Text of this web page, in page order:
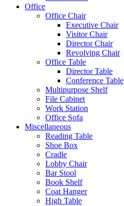
Office
Office Chair
Executive Chair
Visitor Chair
Director Chair
Revolving Chair
Office Table
Director Table
Conference Table
Multipurpose Shelf
File Cabinet
Work Station
Office Sofa
Miscellaneous
Reading Table
Shoe Box
Cradle
Lobby Chair
Bar Stool
Book Shelf
Coat Hanger
High Table